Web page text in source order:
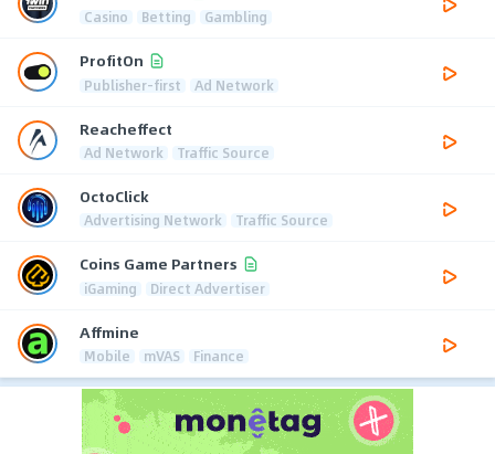
Casino Betting Gambling
ProfitOn
Publisher-first Ad Network
Reacheffect
Ad Network Traffic Source
OctoClick
Advertising Network Traffic Source
Coins Game Partners
iGaming Direct Advertiser
Affmine
Mobile mVAS Finance